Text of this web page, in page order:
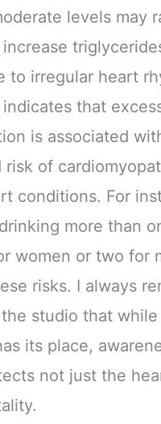
levels may
to irregular heart
indicates that
is associated
risk of
conditions. For
more than
women or two for
risks. I always
studio that while
its place,
not just the